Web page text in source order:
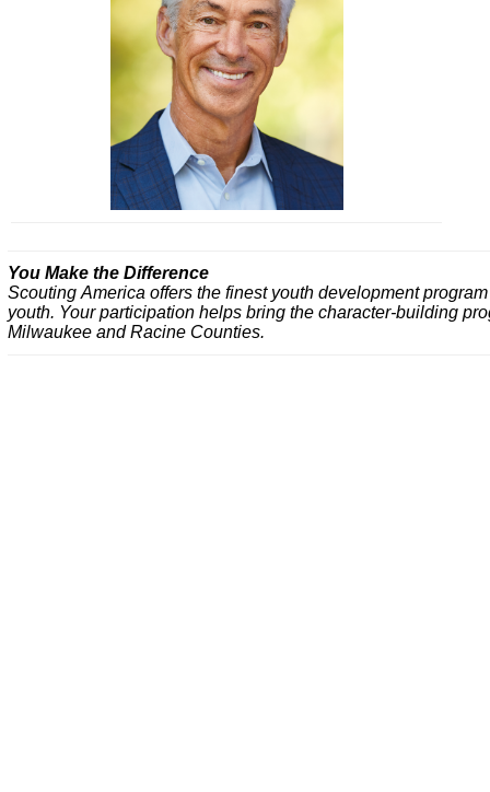
You Make the Difference
Scouting America offers the finest youth development
youth. Your participation helps bring the character-building
Milwaukee and Racine Counties.